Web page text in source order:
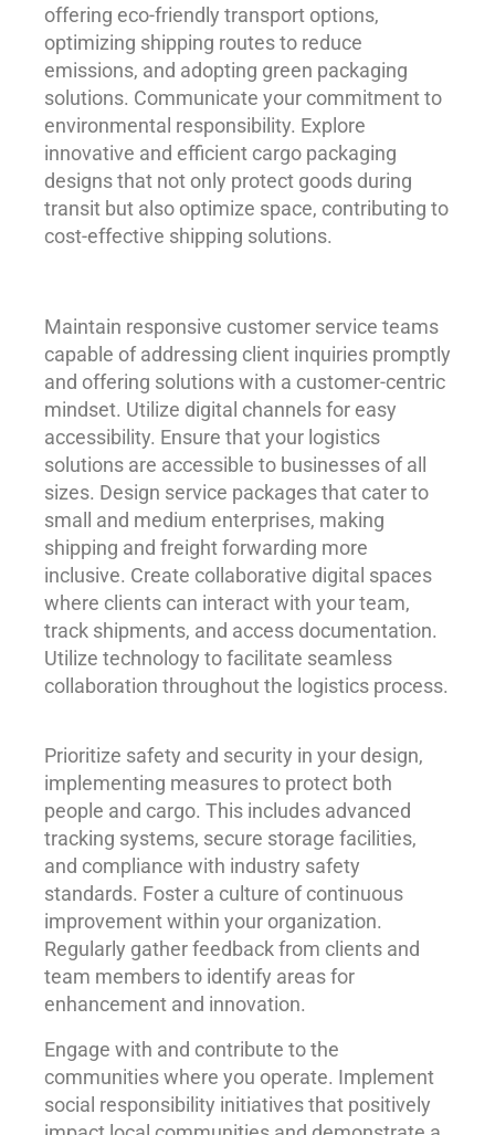
offering eco-friendly transport options,
optimizing shipping routes to reduce
emissions, and adopting green packaging
solutions. Communicate your commitment to
environmental responsibility. Explore
innovative and efficient cargo packaging
designs that not only protect goods during
transit but also optimize space, contributing to
cost-effective shipping solutions.
Maintain responsive customer service teams
capable of addressing client inquiries promptly
and offering solutions with a customer-centric
mindset. Utilize digital channels for easy
accessibility. Ensure that your logistics
solutions are accessible to businesses of all
sizes. Design service packages that cater to
small and medium enterprises, making
shipping and freight forwarding more
inclusive. Create collaborative digital spaces
where clients can interact with your team,
track shipments, and access documentation.
Utilize technology to facilitate seamless
collaboration throughout the logistics process.
Prioritize safety and security in your design,
implementing measures to protect both
people and cargo. This includes advanced
tracking systems, secure storage facilities,
and compliance with industry safety
standards. Foster a culture of continuous
improvement within your organization.
Regularly gather feedback from clients and
team members to identify areas for
enhancement and innovation.
Engage with and contribute to the
communities where you operate. Implement
social responsibility initiatives that positively